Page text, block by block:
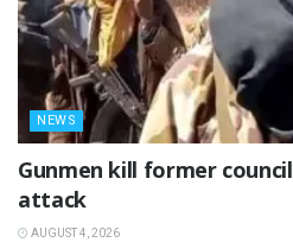
NEWS
‎Gunmen kill former
attack ‎
AUGUST 4, 2026